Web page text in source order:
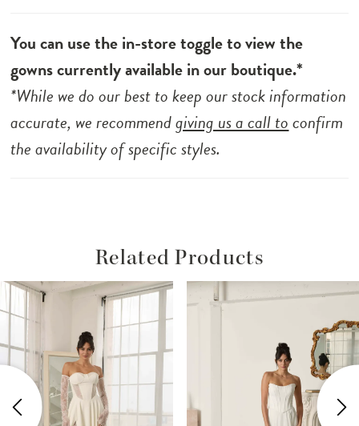
You can use the in-store toggle to view the
gowns currently available in our boutique.*
*While we do our best to keep our stock information
accurate, we recommendgiving us a call toconfirm
the availability of specific styles.
Related Products
Related
Products
Carousel
Skip
to
end
Autoplay
Slide
Slide
0
2
3